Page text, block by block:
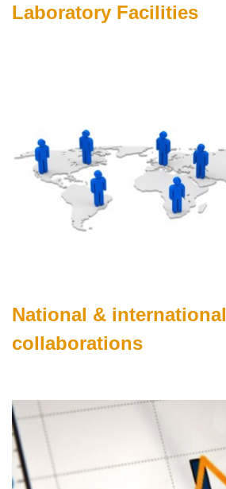
Laboratory Facilities
National & international
collaborations